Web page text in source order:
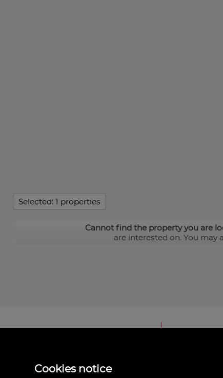
Selected: 1 properties
Cannot find the property you are
are interested on. You may
Cookies notice